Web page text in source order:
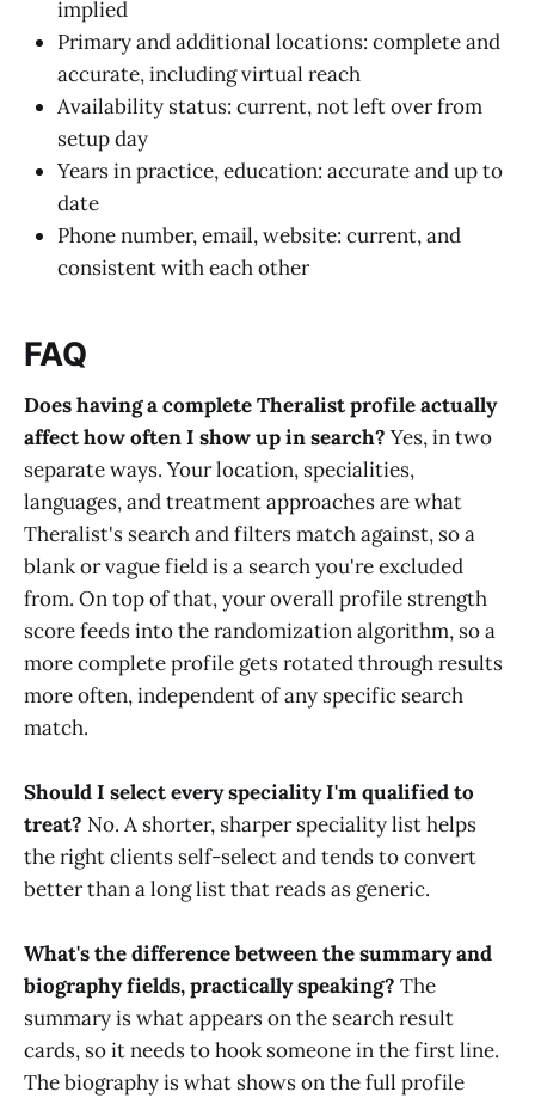
implied
Primary and additional locations: complete and
accurate, including virtual reach
Availability status: current, not left over from
setup day
Years in practice, education: accurate and up to
date
Phone number, email, website: current, and
consistent with each other
FAQ
Does having a complete Theralist profile actually
affect how often I show up in search? Yes, in two
separate ways. Your location, specialities,
languages, and treatment approaches are what
Theralist's search and filters match against, so a
blank or vague field is a search you're excluded
from. On top of that, your overall profile strength
score feeds into the randomization algorithm, so a
more complete profile gets rotated through results
more often, independent of any specific search
match.
Should I select every speciality I'm qualified to
treat? No. A shorter, sharper speciality list helps
the right clients self-select and tends to convert
better than a long list that reads as generic.
What's the difference between the summary and
biography fields, practically speaking? The
summary is what appears on the search result
cards, so it needs to hook someone in the first line.
The biography is what shows on the full profile